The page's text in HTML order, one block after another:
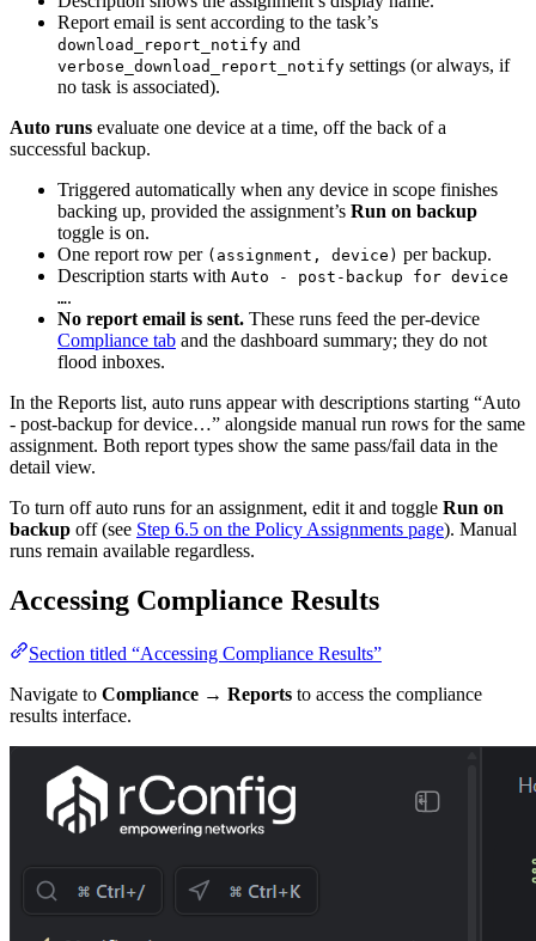
Report email is sent according to the task’s
download_report_notify and
verbose_download_report_notify settings (or always, if
no task is associated).
Auto runs evaluate one device at a time, off the back of a
successful backup.
Triggered automatically when any device in scope finishes
backing up, provided the assignment’s Run on backup
toggle is on.
One report row per (assignment, device) per backup.
Description starts with Auto - post-backup for device
….
No report email is sent. These runs feed the per-device
Compliance tab and the dashboard summary; they do not
flood inboxes.
In the Reports list, auto runs appear with descriptions starting “Auto
- post-backup for device…” alongside manual run rows for the same
assignment. Both report types show the same pass/fail data in the
detail view.
To turn off auto runs for an assignment, edit it and toggle Run on
backup off (see Step 6.5 on the Policy Assignments page). Manual
runs remain available regardless.
Accessing Compliance Results
Section titled “Accessing Compliance Results”
Navigate to Compliance → Reports to access the compliance
results interface.